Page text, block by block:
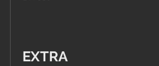
EXTRA